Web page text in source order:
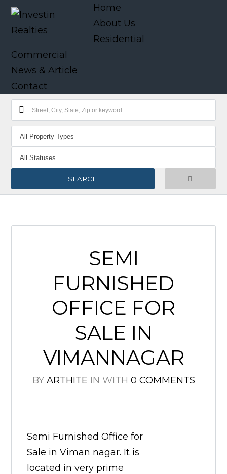
Home
About Us
Residential
Commercial
News & Article
Contact
SEMI
FURNISHED
OFFICE FOR
SALE IN
VIMANNAGAR
BY ARTHITE IN WITH 0 COMMENTS
Semi Furnished Office for
Sale in Viman nagar. It is
located in very prime